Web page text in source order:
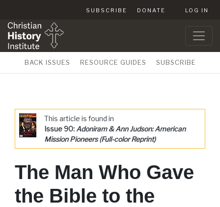
SUBSCRIBE DONATE LOG IN
BACK ISSUES RESOURCE GUIDES SUBSCRIBE
This article is found in
Issue 90: Adoniram & Ann Judson: American
Mission Pioneers (Full-color Reprint)
The Man Who Gave
the Bible to the